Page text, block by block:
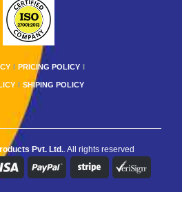
PRICING POLICY
SHIPING POLICY
Pvt. Ltd.. All rights reserved